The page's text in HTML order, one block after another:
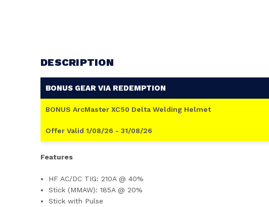
DESCRIPTION
BONUS GEAR VIA REDEMPTION
BONUS ArcMaster XC50 Delta Welding Helmet
Offer Valid 1/08/26 - 31/08/26
Features
HF AC/DC TIG: 210A @ 40%
Stick (MMAW): 185A @ 20%
Stick with Pulse